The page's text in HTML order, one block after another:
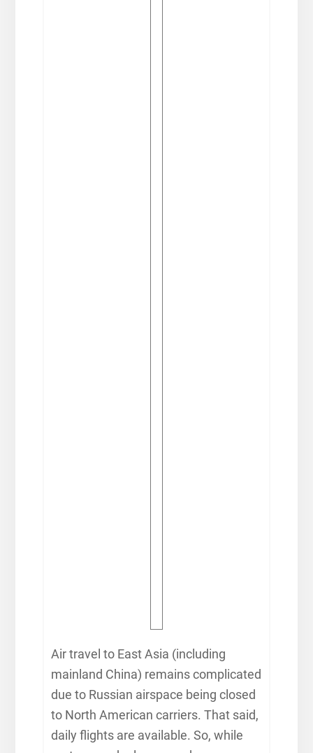
Air travel to East Asia (including
mainland China) remains complicated
due to Russian airspace being closed
to North American carriers. That said,
daily flights are available. So, while